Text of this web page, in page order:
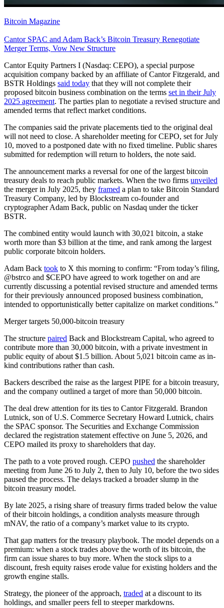
Bitcoin Magazine
Cantor SPAC and Adam Back’s Bitcoin Treasury Renegotiate
Merger Terms, Vow New Structure
Cantor Equity Partners I (Nasdaq: CEPO), a special purpose
acquisition company backed by an affiliate of Cantor Fitzgerald, and
BSTR Holdings said today that they will not complete their
proposed bitcoin business combination on the terms set in their July
2025 agreement. The parties plan to negotiate a revised structure and
amended terms that reflect market conditions.
The companies said the private placements tied to the original deal
will not need to close. A shareholder meeting for CEPO, set for July
10, moved to a postponed date with no fixed timeline. Public shares
submitted for redemption will return to holders, the note said.
The announcement marks a reversal for one of the largest bitcoin
treasury deals to reach public markets. When the two firms unveiled
the merger in July 2025, they framed a plan to take Bitcoin Standard
Treasury Company, led by Blockstream co-founder and
cryptographer Adam Back, public on Nasdaq under the ticker
BSTR.
The combined entity would launch with 30,021 bitcoin, a stake
worth more than $3 billion at the time, and rank among the largest
public corporate bitcoin holders.
Adam Back took to X this morning to confirm: “From today’s filing,
@bstrco and $CEPO have agreed to work together on and are
currently discussing a potential revised structure and amended terms
for their previously announced proposed business combination,
intended to opportunistically better capitalize on market conditions.”
Merger targets 50,000-bitcoin treasury
The structure paired Back and Blockstream Capital, who agreed to
contribute more than 30,000 bitcoin, with a private investment in
public equity of about $1.5 billion. About 5,021 bitcoin came as in-
kind contributions rather than cash.
Backers described the raise as the largest PIPE for a bitcoin treasury,
and the company outlined a target of more than 50,000 bitcoin.
The deal drew attention for its ties to Cantor Fitzgerald. Brandon
Lutnick, son of U.S. Commerce Secretary Howard Lutnick, chairs
the SPAC sponsor. The Securities and Exchange Commission
declared the registration statement effective on June 5, 2026, and
CEPO mailed its proxy to shareholders that day.
The path to a vote proved rough. CEPO pushed the shareholder
meeting from June 26 to July 2, then to July 10, before the two sides
paused the process. The delays tracked a broader slump in the
bitcoin treasury model.
By late 2025, a rising share of treasury firms traded below the value
of their bitcoin holdings, a condition analysts measure through
mNAV, the ratio of a company’s market value to its crypto.
That gap matters for the treasury playbook. The model depends on a
premium: when a stock trades above the worth of its bitcoin, the
firm can issue shares to buy more. When the stock slips to a
discount, fresh equity raises erode value for existing holders and the
growth engine stalls.
Strategy, the pioneer of the approach, traded at a discount to its
holdings, and smaller peers fell to steeper markdowns.